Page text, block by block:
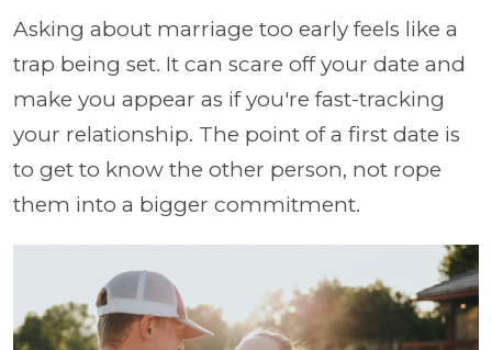
Asking about marriage too early feels like a
trap being set. It can scare off your date and
make you appear as if you're fast-tracking
your relationship. The point of a first date is
to get to know the other person, not rope
them into a bigger commitment.